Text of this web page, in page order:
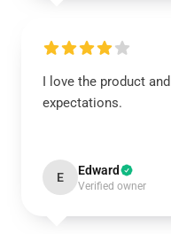
I love the product
expectations.
E Edward
Verified owner